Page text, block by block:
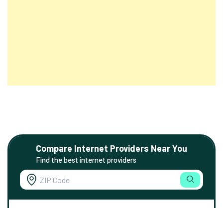
Compare Internet Providers Near You
Find the best internet providers